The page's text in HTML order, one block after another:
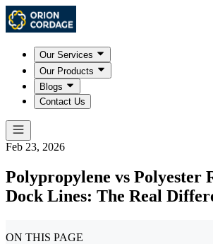
Our Services
Our Products
Blogs
Contact Us
Feb 23, 2026
Polypropylene vs Polyester
Dock Lines: The Real
ON THIS PAGE